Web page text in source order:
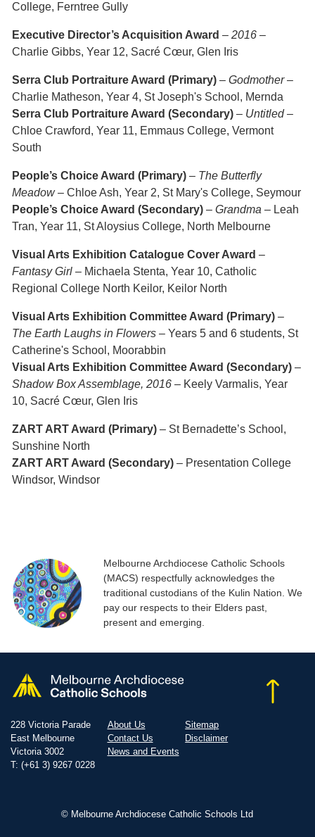
College, Ferntree Gully
Executive Director’s Acquisition Award – 2016–
Charlie Gibbs, Year 12, Sacré Cœur, Glen Iris
Serra Club Portraiture Award (Primary)– Godmother–
Charlie Matheson, Year 4, St Joseph's School, Mernda
Serra Club Portraiture Award (Secondary)– Untitled–
Chloe Crawford, Year 11, Emmaus College, Vermont
South
People’s Choice Award (Primary)– The Butterfly
Meadow– Chloe Ash, Year 2, St Mary's College, Seymour
People’s Choice Award (Secondary)– Grandma – Leah
Tran, Year 11, St Aloysius College, North Melbourne
Visual Arts Exhibition Catalogue Cover Award –
Fantasy Girl– Michaela Stenta, Year 10, Catholic
Regional College North Keilor, Keilor North
Visual Arts Exhibition Committee Award (Primary)–
The Earth Laughs in Flowers– Years 5 and 6 students, St
Catherine's School, Moorabbin
Visual Arts Exhibition Committee Award (Secondary)–
Shadow Box Assemblage, 2016– Keely Varmalis, Year
10, Sacré Cœur, Glen Iris
ZART ART Award (Primary)– St Bernadette’s School,
Sunshine North
ZART ART Award (Secondary)– Presentation College
Windsor, Windsor
Melbourne Archdiocese Catholic Schools
(MACS) respectfully acknowledges the
traditional custodians of the Kulin Nation. We
pay our respects to their Elders past,
present and emerging.
228 Victoria Parade
East Melbourne
Victoria 3002
T: (+61 3) 9267 0228
About Us
Contact Us
News and Events
Sitemap
Disclaimer
© Melbourne Archdiocese Catholic Schools Ltd